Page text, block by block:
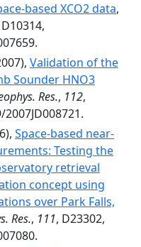
based XCO2 data,
Validation of the
Sounder HNO3
Res., 112,
Space-based near-
Testing the
retrieval
concept using
over Park Falls,
Res., 111, D23302,